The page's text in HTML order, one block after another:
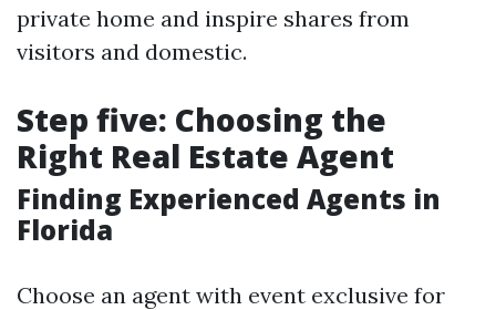
private home and inspire shares from
visitors and domestic.
Step five: Choosing the
Right Real Estate Agent
Finding Experienced Agents in
Florida
Choose an agent with event exclusive for